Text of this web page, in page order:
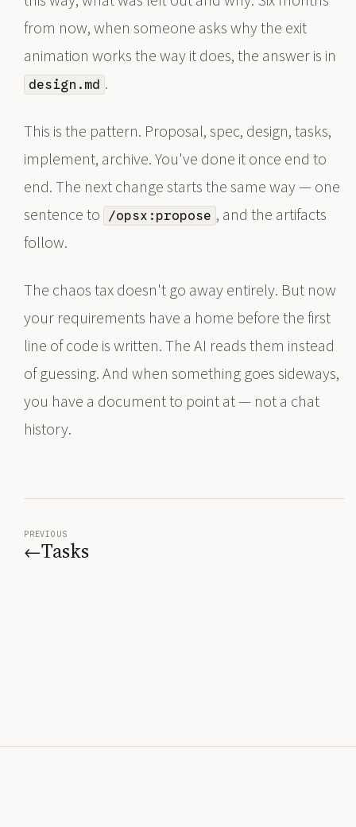
from now, when someone asks why the exit
animation works the way it does, the answer is in
design.md .
This is the pattern. Proposal, spec, design, tasks,
implement, archive. You've done it once end to
end. The next change starts the same way — one
sentence to /opsx:propose , and the artifacts
follow.
The chaos tax doesn't go away entirely. But now
your requirements have a home before the first
line of code is written. The AI reads them instead
of guessing. And when something goes sideways,
you have a document to point at — not a chat
history.
PREVIOUS
←Tasks